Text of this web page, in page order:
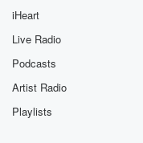
iHeart
Live Radio
Podcasts
Artist Radio
Playlists